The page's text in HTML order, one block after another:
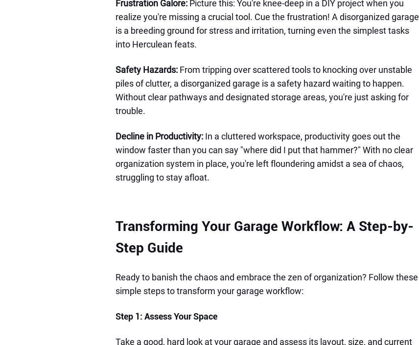
Frustration Galore: Picture this: You're knee-deep in a DIY project when you
realize you're missing a crucial tool. Cue the frustration! A disorganized garage
is a breeding ground for stress and irritation, turning even the simplest tasks
into Herculean feats.
Safety Hazards: From tripping over scattered tools to knocking over unstable
piles of clutter, a disorganized garage is a safety hazard waiting to happen.
Without clear pathways and designated storage areas, you're just asking for
trouble.
Decline in Productivity: In a cluttered workspace, productivity goes out the
window faster than you can say "where did I put that hammer?" With no clear
organization system in place, you're left floundering amidst a sea of chaos,
struggling to stay afloat.
Transforming Your Garage Workflow: A Step-by-
Step Guide
Ready to banish the chaos and embrace the zen of organization? Follow these
simple steps to transform your garage workflow:
Step 1: Assess Your Space
Take a good, hard look at your garage and assess its layout, size, and current